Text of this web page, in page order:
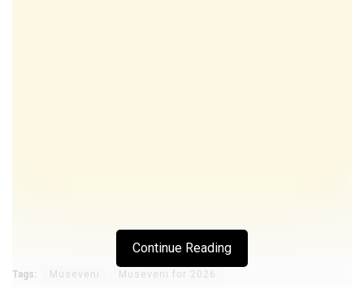
Continue Reading
Tags: Museveni Museveni for 2026